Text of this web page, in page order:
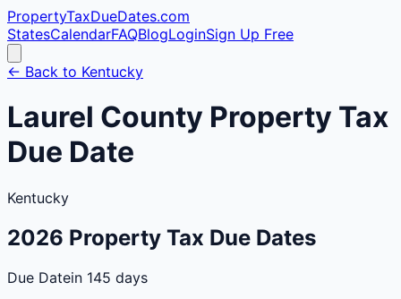
PropertyTaxDueDates.com
StatesCalendarFAQBlogLoginSign Up Free
← Back to Kentucky
Laurel County Property Tax
Due Date
Kentucky
2026 Property Tax Due Dates
Due Datein 145 days